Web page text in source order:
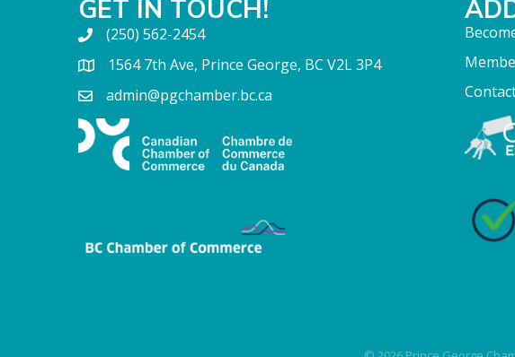
GET IN TOUCH!
(250) 562-2454
1564 7th Ave, Prince George, BC V2L 3P4
admin@pgchamber.bc.ca